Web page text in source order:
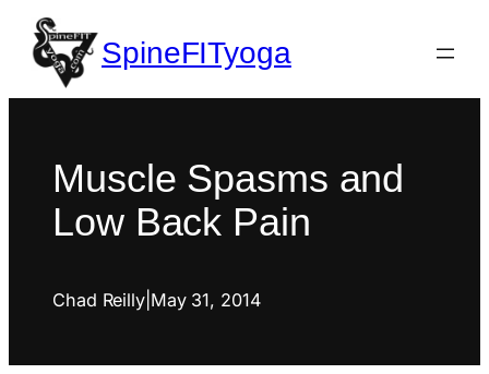
SpineFITyoga
Muscle Spasms and
Low Back Pain
Chad Reilly| May 31, 2014